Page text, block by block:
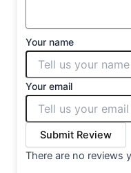
Your name
Your email
Submit Review
There are no reviews